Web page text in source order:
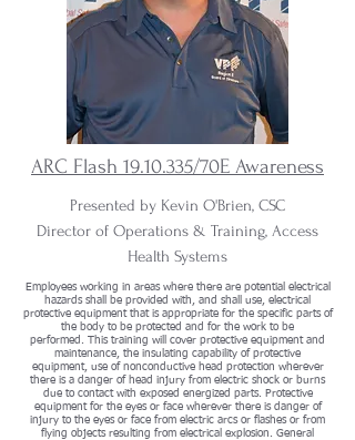
ARC Flash 19.10.335/70E Awareness
Presented by Kevin O'Brien, CSC
Director of Operations & Training, Access
Health Systems
Employees working in areas where there are potential electrical
hazards shall be provided with, and shall use, electrical
protective equipment that is appropriate for the specific parts of
the body to be protected and for the work to be
performed. This training will cover protective equipment and
maintenance, the insulating capability of protective
equipment, use of nonconductive head protection wherever
there is a danger of head injury from electric shock or burns
due to contact with exposed energized parts. Protective
equipment for the eyes or face wherever there is danger of
injury to the eyes or face from electric arcs or flashes or from
flying objects resulting from electrical explosion. General